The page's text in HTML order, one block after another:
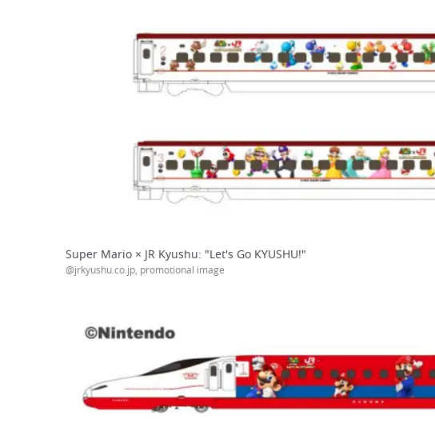
Super Mario × JR Kyushu: "Let's Go KYUSHU!"
@jrkyushu.co.jp, promotional image